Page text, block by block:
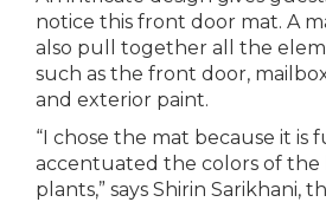
notice this front door mat. A
also pull together all the
such as the front door,
and exterior paint.
“I chose the mat because it is
accentuated the colors of the
plants,” says Shirin Sarikhani,